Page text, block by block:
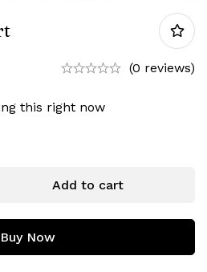
(0 reviews)
this right now
Add to cart
Buy Now